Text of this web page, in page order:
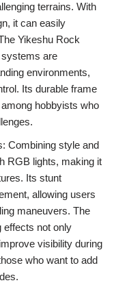
terrains. With
it can easily
Yikeshu Rock
systems are
environments,
Its durable frame
hobbyists who
Combining style and
RGB lights, making it
Its stunt
allowing users
maneuvers. The
effects not only
visibility during
who want to add